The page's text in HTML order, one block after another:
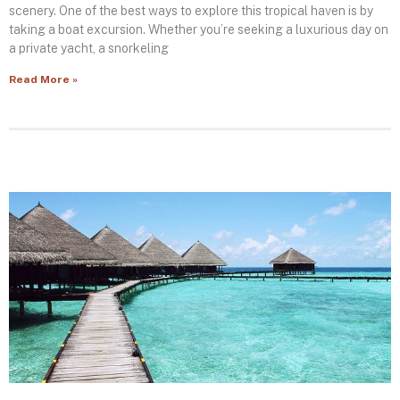
scenery. One of the best ways to explore this tropical haven is by
taking a boat excursion. Whether you’re seeking a luxurious day on
a private yacht, a snorkeling
Read More »